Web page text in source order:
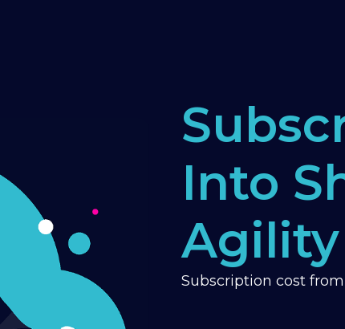
Into
Agility
Subscription cost